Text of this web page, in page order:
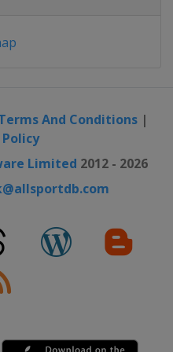
And Conditions|
Limited 2012 - 2026